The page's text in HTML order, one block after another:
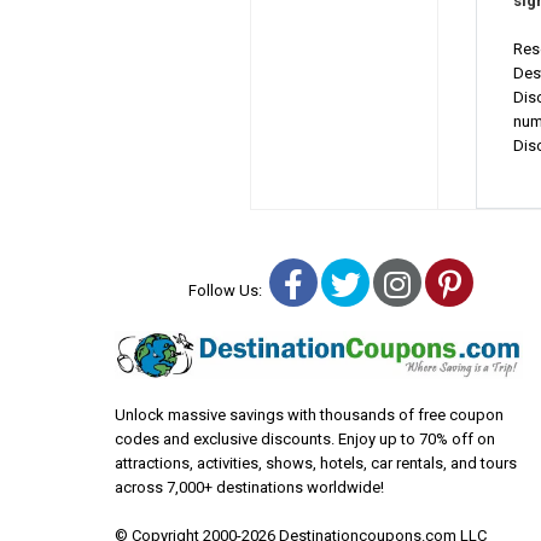
Follow Us: Facebook
Twitter
Unlock massive savings with thousands of free coupon
codes and exclusive discounts. Enjoy up to 70% off on
attractions, activities, shows, hotels, car rentals, and tours
across 7,000+ destinations worldwide!
© Copyright 2000-2026 Destinationcoupons.com LLC